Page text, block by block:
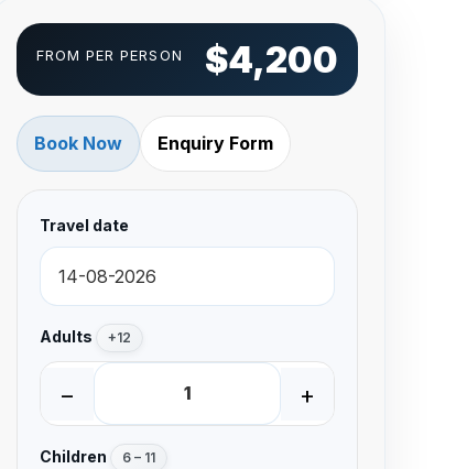
FROM PER PERSON $4,200
Book Now Enquiry Form
Travel date
Adults +12
− +
Children 6 – 11